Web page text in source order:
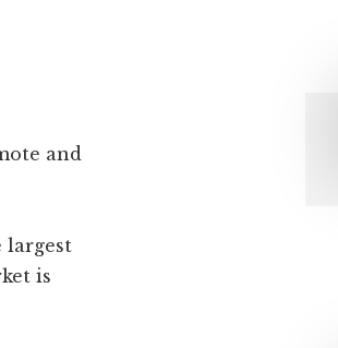
and
largest
is